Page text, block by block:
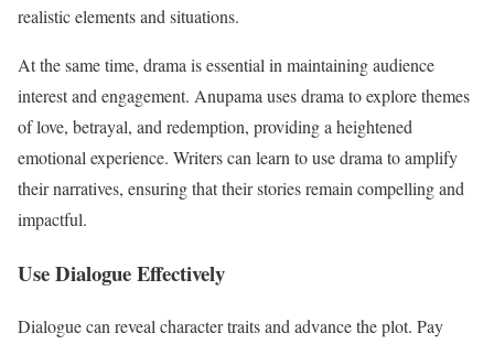
realistic elements and situations.
At the same time, drama is essential in maintaining audience
interest and engagement. Anupama uses drama to explore themes
of love, betrayal, and redemption, providing a heightened
emotional experience. Writers can learn to use drama to amplify
their narratives, ensuring that their stories remain compelling and
impactful.
Use Dialogue Effectively
Dialogue can reveal character traits and advance the plot. Pay